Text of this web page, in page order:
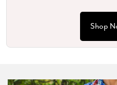
Shop